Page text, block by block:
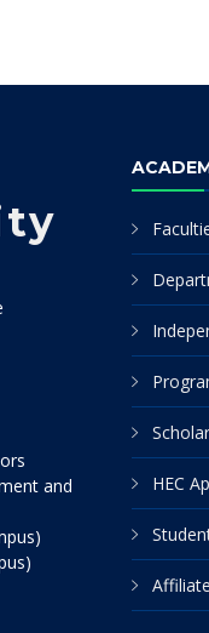
and
HEC